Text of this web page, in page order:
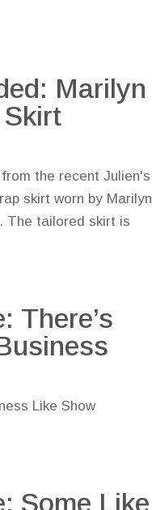
Marilyn
Skirt
the recent Julien's
skirt worn by Marilyn
The tailored skirt is
There’s
Like Show
Some Like